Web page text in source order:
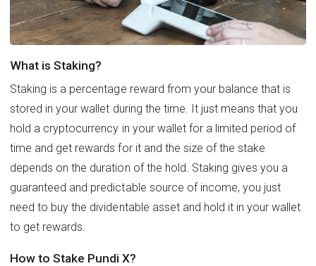
What is Staking?
Staking is a percentage reward from your balance that is
stored in your wallet during the time. It just means that you
hold a cryptocurrency in your wallet for a limited period of
time and get rewards for it and the size of the stake
depends on the duration of the hold. Staking gives you a
guaranteed and predictable source of income, you just
need to buy the dividentable asset and hold it in your wallet
to get rewards.
How to Stake Pundi X?